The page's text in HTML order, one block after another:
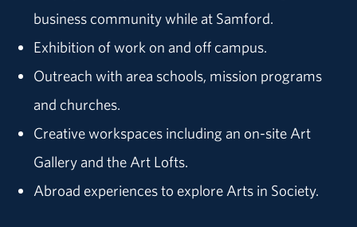
business community while at Samford.
Exhibition of work on and off campus.
Outreach with area schools, mission programs
and churches.
Creative workspaces including an on-site Art
Gallery and the Art Lofts.
Abroad experiences to explore Arts in Society.